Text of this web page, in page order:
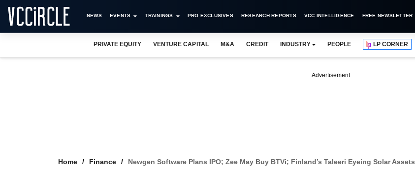
NEWS EVENTS TRAININGS PRO EXCLUSIVES RESEARCH REPORTS VCC INTELLIGENCE FREE NEWSLETTER
PRIVATE EQUITY VENTURE CAPITAL M&A CREDIT INDUSTRY PEOPLE LP CORNER
Advertisement
Home Finance Newgen Software Plans IPO; Zee May Buy BTVi; Finland’s Taleeri Eyeing Solar Assets